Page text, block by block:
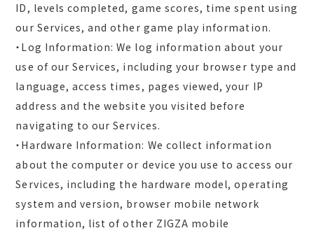
ID, levels completed, game scores, time spent using
our Services, and other game play information.
・Log Information: We log information about your
use of our Services, including your browser type and
language, access times, pages viewed, your IP
address and the website you visited before
navigating to our Services.
・Hardware Information: We collect information
about the computer or device you use to access our
Services, including the hardware model, operating
system and version, browser mobile network
information, list of other ZIGZA mobile